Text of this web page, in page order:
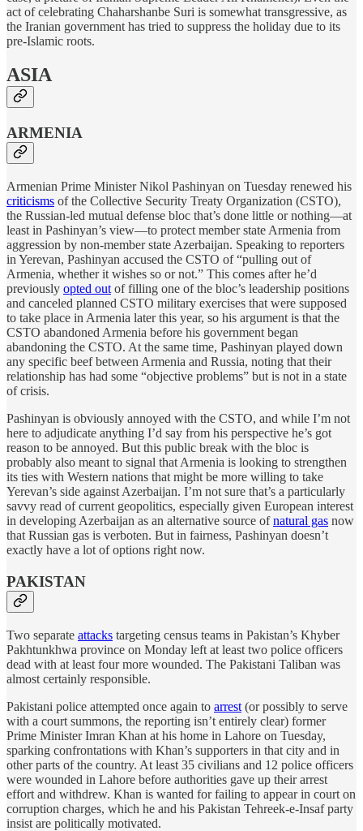
act of celebrating Chaharshanbe Suri is somewhat transgressive, as
the Iranian government has tried to suppress the holiday due to its
pre-Islamic roots.
ASIA
ARMENIA
Armenian Prime Minister Nikol Pashinyan on Tuesday renewed his
criticisms of the Collective Security Treaty Organization (CSTO),
the Russian-led mutual defense bloc that’s done little or nothing—at
least in Pashinyan’s view—to protect member state Armenia from
aggression by non-member state Azerbaijan. Speaking to reporters
in Yerevan, Pashinyan accused the CSTO of “pulling out of
Armenia, whether it wishes so or not.” This comes after he’d
previously opted out of filling one of the bloc’s leadership positions
and canceled planned CSTO military exercises that were supposed
to take place in Armenia later this year, so his argument is that the
CSTO abandoned Armenia before his government began
abandoning the CSTO. At the same time, Pashinyan played down
any specific beef between Armenia and Russia, noting that their
relationship has had some “objective problems” but is not in a state
of crisis.
Pashinyan is obviously annoyed with the CSTO, and while I’m not
here to adjudicate anything I’d say from his perspective he’s got
reason to be annoyed. But this public break with the bloc is
probably also meant to signal that Armenia is looking to strengthen
its ties with Western nations that might be more willing to take
Yerevan’s side against Azerbaijan. I’m not sure that’s a particularly
savvy read of current geopolitics, especially given European interest
in developing Azerbaijan as an alternative source ofnatural gas now
that Russian gas is verboten. But in fairness, Pashinyan doesn’t
exactly have a lot of options right now.
PAKISTAN
Two separate attacks targeting census teams in Pakistan’s Khyber
Pakhtunkhwa province on Monday left at least two police officers
dead with at least four more wounded. The Pakistani Taliban was
almost certainly responsible.
Pakistani police attempted once again to arrest (or possibly to serve
with a court summons, the reporting isn’t entirely clear) former
Prime Minister Imran Khan at his home in Lahore on Tuesday,
sparking confrontations with Khan’s supporters in that city and in
other parts of the country. At least 35 civilians and 12 police officers
were wounded in Lahore before authorities gave up their arrest
effort and withdrew. Khan is wanted for failing to appear in court on
corruption charges, which he and his Pakistan Tehreek-e-Insaf party
insist are politically motivated.